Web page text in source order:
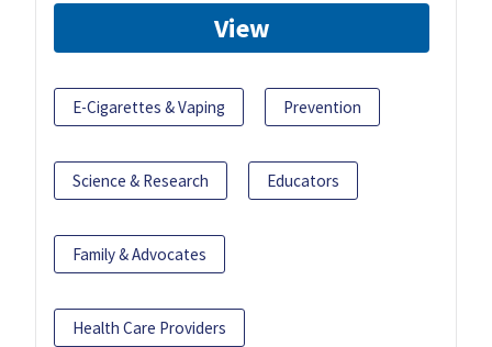
View
E-Cigarettes & Vaping Prevention
Science & Research Educators
Family & Advocates
Health Care Providers